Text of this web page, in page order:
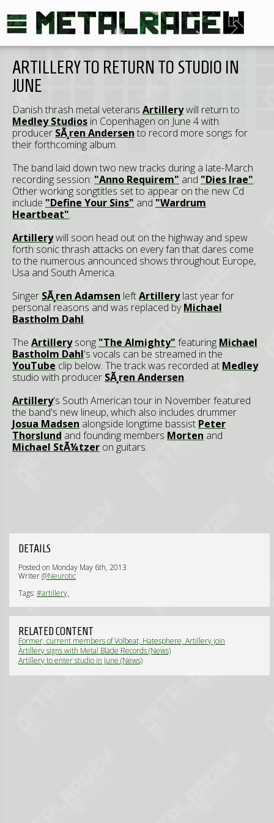
ARTILLERY TO RETURN TO STUDIO IN
JUNE
Danish thrash metal veterans Artillerywill return to
Medley Studios in Copenhagen on June 4 with
producer SÃ¸ren Andersen to record more songs for
their forthcoming album.
The band laid down two new tracks during a late-March
recording session: "Anno Requirem" and "Dies Irae".
Other working songtitles set to appear on the new Cd
include "Define Your Sins" and "Wardrum
Heartbeat".
Artillerywill soon head out on the highway and spew
forth sonic thrash attacks on every fan that dares come
to the numerous announced shows throughout Europe,
Usa and South America.
Singer SÃ¸ren Adamsen leftArtillerylast year for
personal reasons and was replaced byMichael
Bastholm Dahl.
The Artillerysong "The Almighty" featuring Michael
Bastholm Dahl's vocals can be streamed in the
YouTube clip below. The track was recorded at Medley
studio with producer SÃ¸ren Andersen.
Artillery's South American tour in November featured
the band's new lineup, which also includes drummer
Josua Madsen alongside longtime bassist Peter
Thorslund and founding members Morten and
Michael StÃ¼tzer on guitars.
DETAILS
Posted on Monday May 6th, 2013
Writer@Neurotic
Tags: #artillery,
RELATED CONTENT
Former, current members of Volbeat, Hatesphere, Artillery join
forces in Dirt Torpedo (News)
Artillery signs with Metal Blade Records (News)
Artillery to enter studio in June (News)